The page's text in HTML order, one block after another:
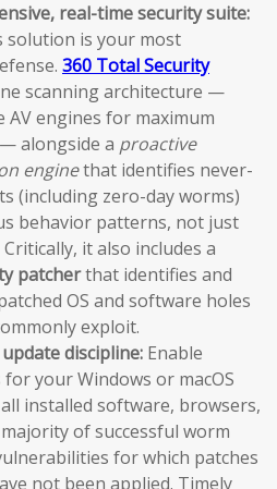
real-time security suite:
solution is your most
360 Total Security
scanning architecture —
engines for maximum
alongside a proactive
enginethat identifies never-
(including zero-day worms)
behavior patterns, not just
it also includes a
patcherthat identifies and
OS and software holes
exploit.
discipline: Enable
your Windows or macOS
installed software, browsers,
of successful worm
for which patches
not been applied. Timely